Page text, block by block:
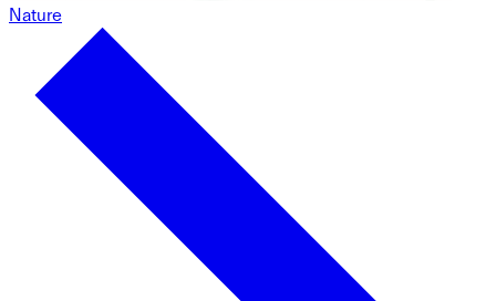
Nature